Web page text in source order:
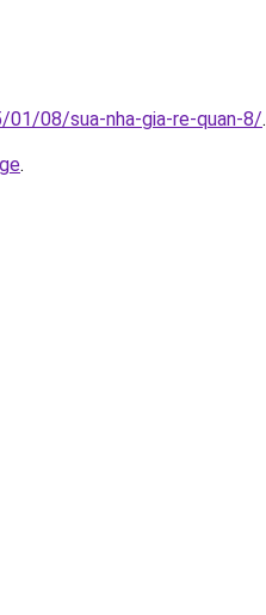
08/sua-nha-gia-re-quan-8/.
.